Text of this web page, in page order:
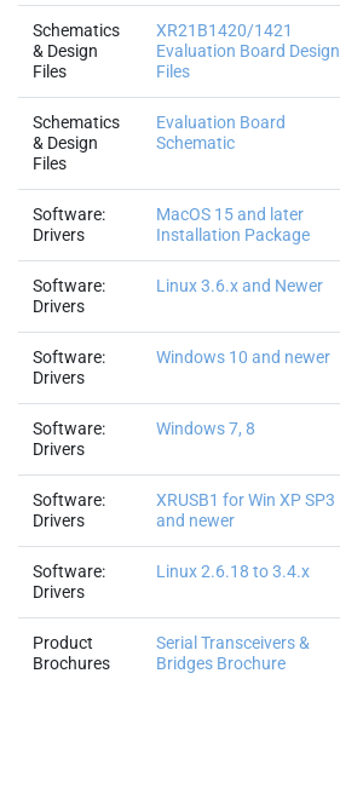
Schematics
& Design
Files
XR21B1420/1421
Evaluation Board Design
Files
Schematics
& Design
Files
Evaluation Board
Schematic
Software:
Drivers
MacOS 15 and later
Installation Package
Software:
Drivers
Linux 3.6.x and Newer
Software:
Drivers
Windows 10 and newer
Software:
Drivers
Windows 7, 8
Software:
Drivers
XRUSB1 for Win XP SP3
and newer
Software:
Drivers
Linux 2.6.18 to 3.4.x
Product
Brochures
Serial Transceivers &
Bridges Brochure